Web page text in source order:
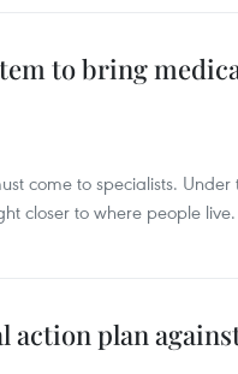
to bring
come to specialists.
closer to where people live.
action plan